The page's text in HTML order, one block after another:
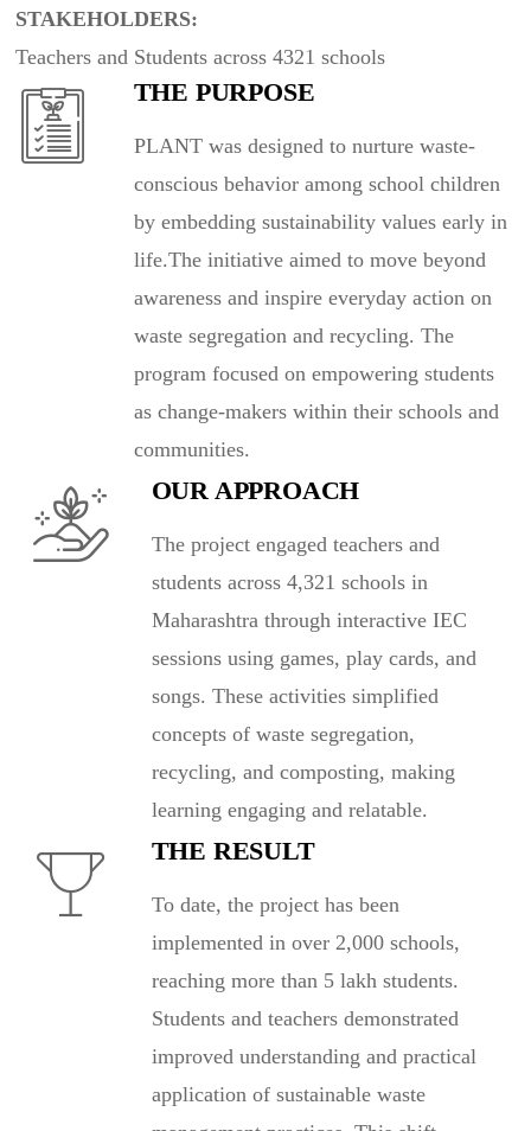
THE PURPOSE
PLANT was designed to nurture waste-
conscious behavior among school children
by embedding sustainability values early in
life.The initiative aimed to move beyond
awareness and inspire everyday action on
waste segregation and recycling. The
program focused on empowering students
as change-makers within their schools and
communities.
STAKEHOLDERS:
Teachers and Students across 4321 schools
OUR APPROACH
The project engaged teachers and
students across 4,321 schools in
Maharashtra through interactive IEC
sessions using games, play cards, and
songs. These activities simplified
concepts of waste segregation,
recycling, and composting, making
learning engaging and relatable.
THE RESULT
To date, the project has been
implemented in over 2,000 schools,
reaching more than 5 lakh students.
Students and teachers demonstrated
improved understanding and practical
application of sustainable waste